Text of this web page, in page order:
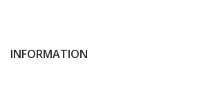
INFORMATION